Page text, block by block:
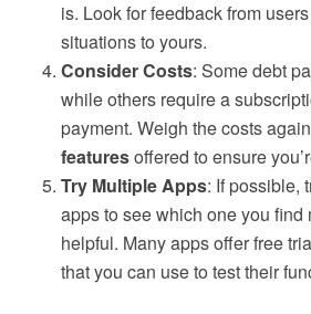
is. Look for feedback from
situations to yours.
Consider Costs: Some debt
while others require a
payment. Weigh the costs
featuresoffered to ensure
Try Multiple Apps: If possible,
apps to see which one you find
helpful. Many apps offer free
that you can use to test their